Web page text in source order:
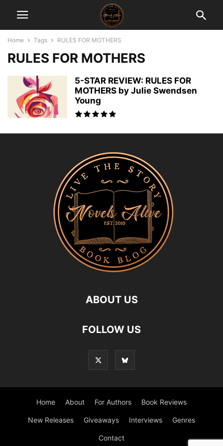
Home Tags RULES FOR MOTHERS
RULES FOR MOTHERS
5-STAR REVIEW: RULES FOR
MOTHERS by Julie Swendsen
Young
ABOUT US
FOLLOW US
Home About For Authors Book Reviews
New Releases Giveaways Interviews Genres
Contact